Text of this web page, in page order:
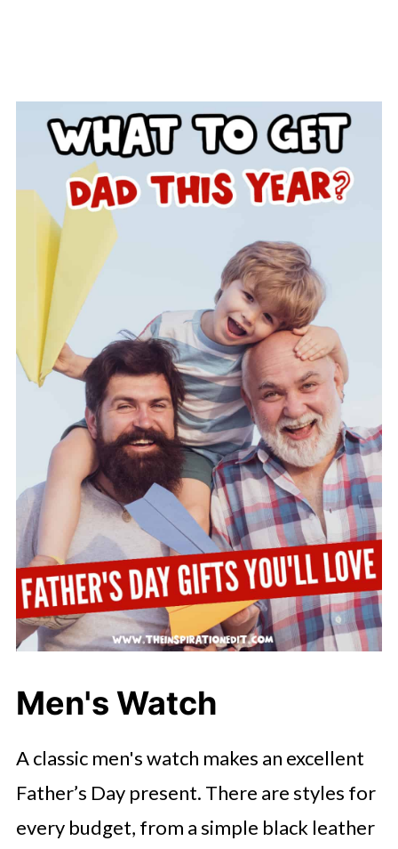
Men's Watch
A classic men's watch makes an excellent
Father’s Day present. There are styles for
every budget, from a simple black leather